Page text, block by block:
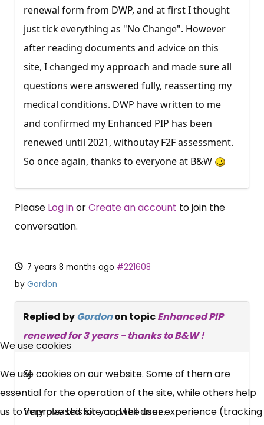
renewal form from DWP, and at first I thought
just tick everything as "No Change". However
after reading documents and advice on this
site, I changed my approach and made sure all
questions were answered fully, reasserting my
medical conditions. DWP have written to me
and confirmed my Enhanced PIP has been
renewed until 2021, withoutay F2F assessment.
So once again, thanks to everyone at B&W
Please Log inorCreate an account to join the
conversation.
7 years 8 months ago #221608
by Gordon
Replied byGordonon topicEnhanced PIP
renewed for 3 years - thanks to B&W !
SJ
Very pleased for you, well done.
Free, Fortnightly PIP,
UC, ESA Updates
News, Coupons,
We use cookies
We use cookies on our website. Some of them are
essential for the operation of the site, while others help
us to improve this site and the user experience (tracking